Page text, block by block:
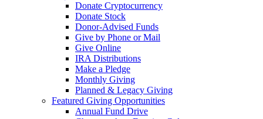
Donate Cryptocurrency
Donate Stock
Donor-Advised Funds
Give by Phone or Mail
Give Online
IRA Distributions
Make a Pledge
Monthly Giving
Planned & Legacy Giving
Featured Giving Opportunities
Annual Fund Drive